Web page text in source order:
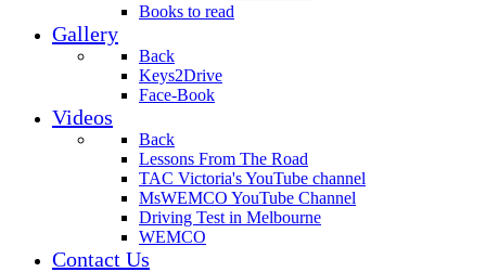
Books to read
Gallery
Back
Keys2Drive
Face-Book
Videos
Back
Lessons From The Road
TAC Victoria's YouTube channel
MsWEMCO YouTube Channel
Driving Test in Melbourne
WEMCO
Contact Us